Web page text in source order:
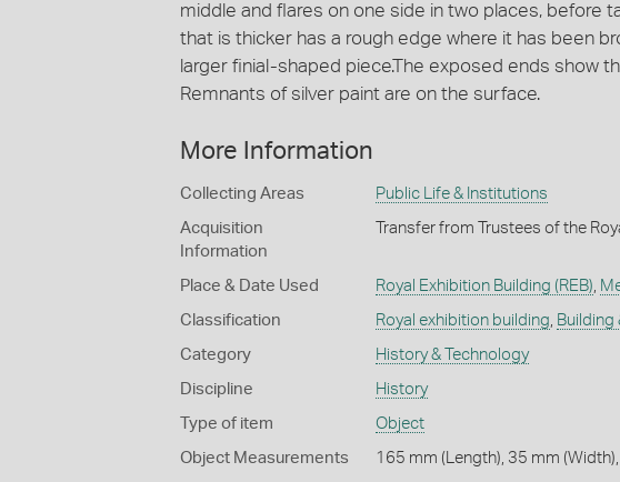
middle and flares on one side in two places, before
that is thicker has a rough edge where it has been
larger finial-shaped piece.The exposed ends show
Remnants of silver paint are on the surface.
More Information
Collecting Areas Public Life & Institutions
Acquisition
Information
Transfer from Trustees of the
Place & Date Used Royal Exhibition Building (REB)
Classification Royal exhibition building Building
Category History & Technology
Discipline History
Type of item Object
Object Measurements 165 mm (Length), 35 mm